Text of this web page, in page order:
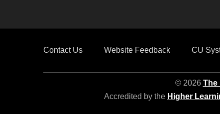
Contact Us Website Feedback CU
© 2026 The
Accredited by the Higher